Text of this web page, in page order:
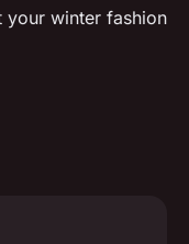
winter fashion